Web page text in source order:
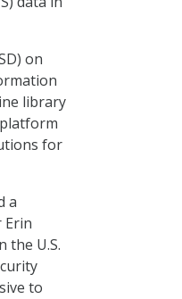
on
library
for
a
Erin
the U.S.
to